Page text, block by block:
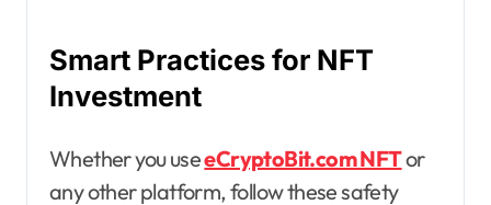
Smart Practices for NFT
Investment
Whether you useeCryptoBit.com NFTor
any other platform, follow these safety